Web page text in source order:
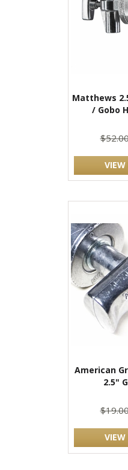
Matthews
/ Gobo
VIEW
American
2.5"
VIEW